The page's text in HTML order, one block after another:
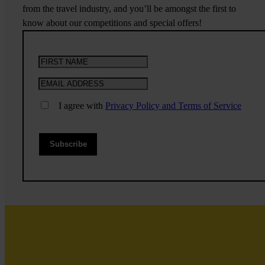
from the travel industry, and you’ll be amongst the first to
know about our competitions and special offers!
I agree with Privacy Policy and Terms of Service